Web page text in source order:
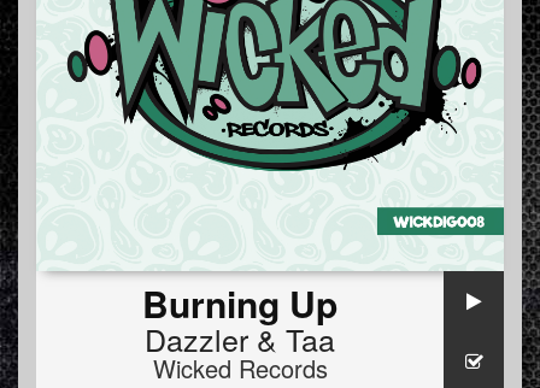
Burning Up
Dazzler & Taa
Wicked Records